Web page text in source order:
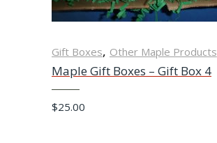
Gift Boxes, Other Maple Products
Maple Gift Boxes – Gift Box 4
$25.00